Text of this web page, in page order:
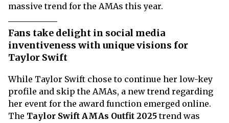
massive trend for the AMAs this year.
Fans take delight in social media
inventiveness with unique visions for
Taylor Swift
While Taylor Swift chose to continue her low-key
profile and skip the AMAs, a new trend regarding
her event for the award function emerged online.
The Taylor Swift AMAs Outfit 2025trend was